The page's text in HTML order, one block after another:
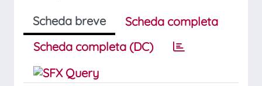
Scheda breve
Scheda completa
Scheda completa (DC)